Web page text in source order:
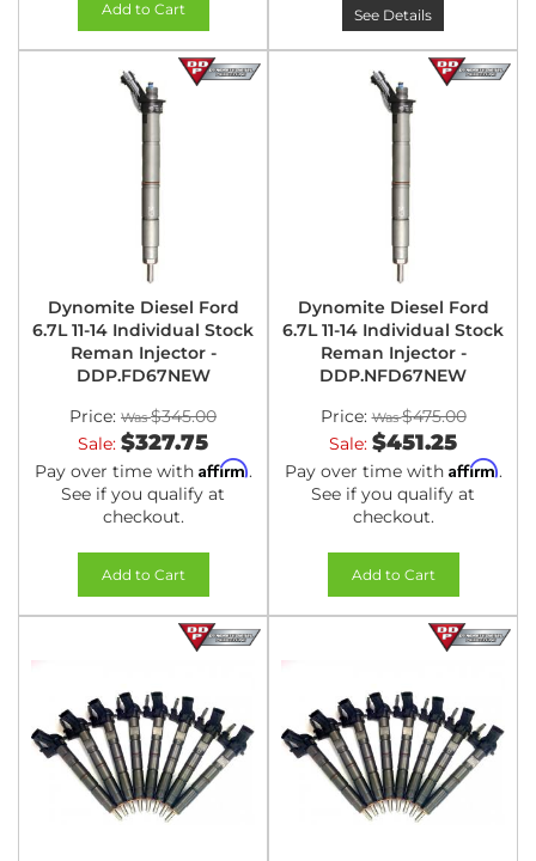
Add to Cart See Details
Dynomite Diesel Ford
6.7L 11-14 Individual Stock
Reman Injector -
DDP.FD67NEW
Price:
$345.00
Sale: $327.75
Pay over time with Affirm.
See if you qualify at
checkout.
Add to Cart
Dynomite Diesel Ford
6.7L 11-14 Individual Stock
Reman Injector -
DDP.NFD67NEW
Price:
$475.00
Sale: $451.25
Pay over time with Affirm.
See if you qualify at
checkout.
Add to Cart